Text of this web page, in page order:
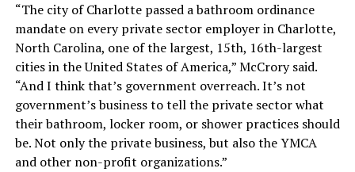
“The city of Charlotte passed a bathroom ordinance
mandate on every private sector employer in Charlotte,
North Carolina, one of the largest, 15th, 16th-largest
cities in the United States of America,” McCrory said.
“And I think that’s government overreach. It’s not
government’s business to tell the private sector what
their bathroom, locker room, or shower practices should
be. Not only the private business, but also the YMCA
and other non-profit organizations.”